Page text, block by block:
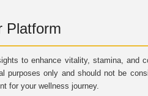
Platform
to enhance vitality, stamina, and
purposes only and should not be
for your wellness journey.